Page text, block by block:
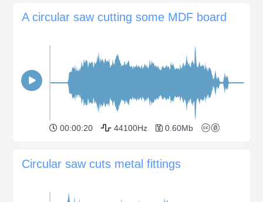
A circular saw cutting some MDF board
00:00:20 44100Hz 0.60Mb
Circular saw cuts metal fittings